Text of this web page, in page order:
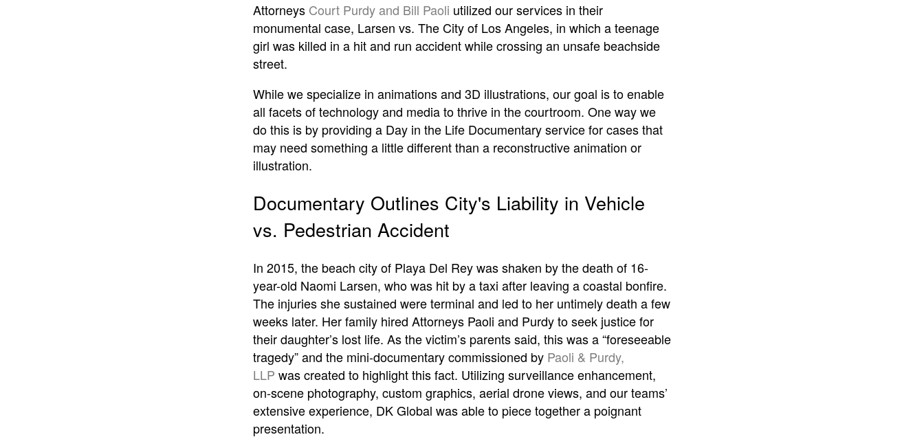
Attorneys Court Purdy and Bill Paoli utilized our services in their
monumental case, Larsen vs. The City of Los Angeles, in which a teenage
girl was killed in a hit and run accident while crossing an unsafe beachside
street.
While we specialize in animations and 3D illustrations, our goal is to enable
all facets of technology and media to thrive in the courtroom. One way we
do this is by providing a Day in the Life Documentary service for cases that
may need something a little different than a reconstructive animation or
illustration.
Documentary Outlines City's Liability in Vehicle
vs. Pedestrian Accident
In 2015, the beach city of Playa Del Rey was shaken by the death of 16-
year-old Naomi Larsen, who was hit by a taxi after leaving a coastal bonfire.
The injuries she sustained were terminal and led to her untimely death a few
weeks later. Her family hired Attorneys Paoli and Purdy to seek justice for
their daughter’s lost life. As the victim’s parents said, this was a “foreseeable
tragedy” and the mini-documentary commissioned by Paoli & Purdy,
LLP was created to highlight this fact. Utilizing surveillance enhancement,
on-scene photography, custom graphics, aerial drone views, and our teams’
extensive experience, DK Global was able to piece together a poignant
presentation.